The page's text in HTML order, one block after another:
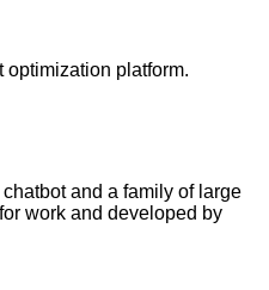
optimization platform.
and a family of large
work and developed by